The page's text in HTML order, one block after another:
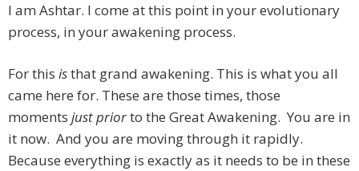
I am Ashtar. I come at this point in your evolutionary
process, in your awakening process.
For this isthat grand awakening. This is what you all
came here for. These are those times, those
moments just priorto the Great Awakening. You are in
it now. And you are moving through it rapidly.
Because everything is exactly as it needs to be in these